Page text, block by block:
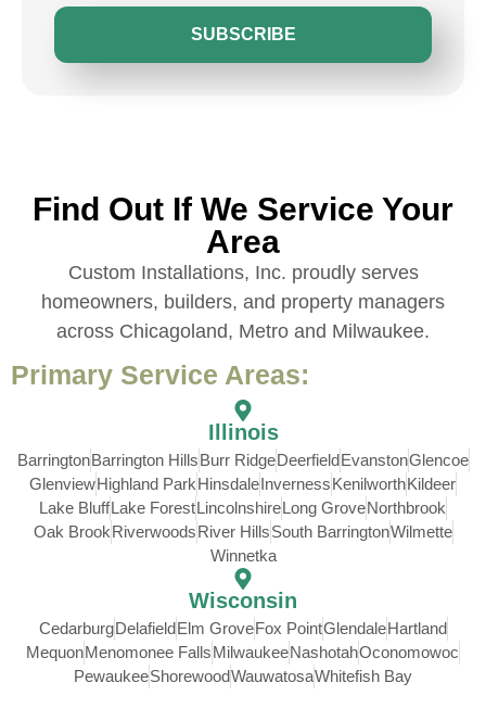
SUBSCRIBE
Find Out If We Service Your
Area
Custom Installations, Inc. proudly serves
homeowners, builders, and property managers
across Chicagoland, Metro and Milwaukee.
Primary Service Areas:
Illinois
BarringtonBarrington HillsBurr RidgeDeerfieldEvanstonGlencoe
GlenviewHighland ParkHinsdaleInvernessKenilworthKildeer
Lake BluffLake ForestLincolnshireLong GroveNorthbrook
Oak BrookRiverwoodsRiver HillsSouth BarringtonWilmette
Winnetka
Wisconsin
CedarburgDelafieldElm GroveFox PointGlendaleHartland
MequonMenomonee FallsMilwaukeeNashotahOconomowoc
PewaukeeShorewoodWauwatosaWhitefish Bay